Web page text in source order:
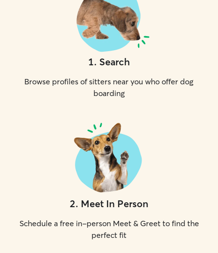
1. Search
Browse profiles of sitters near you who offer dog
boarding
2. Meet In Person
Schedule a free in-person Meet & Greet to find the
perfect fit